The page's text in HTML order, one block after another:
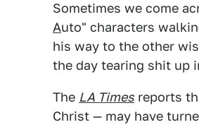
Sometimes we come
Auto" characters
his way to the other
the day tearing shit up
The LA Times reports
Christ — may have